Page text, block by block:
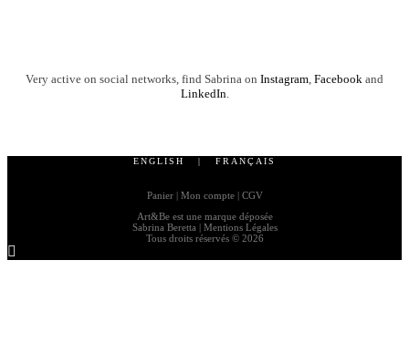
Very active on social networks, find Sabrina on Instagram Facebook and
LinkedIn
ENGLISH | FRANÇAIS
Panier| Mon compte| CGV
Art&Beest une marque déposée
Sabrina Beretta | Mentions Légales
Tous droits réservés © 2026